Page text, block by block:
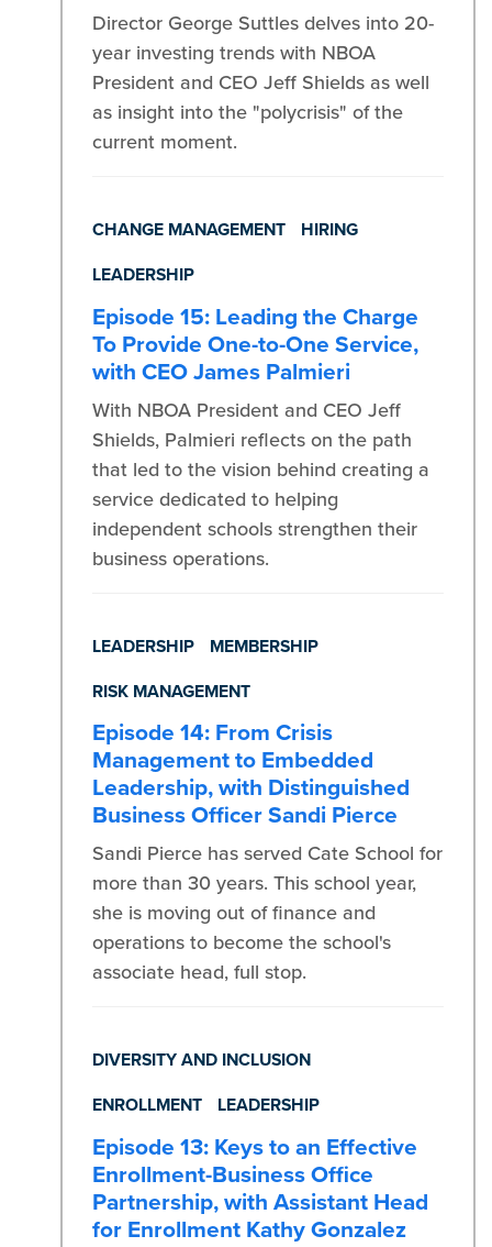
Director George Suttles delves into 20-
year investing trends with NBOA
President and CEO Jeff Shields as well
as insight into the "polycrisis" of the
current moment.
CHANGE MANAGEMENT
HIRING
LEADERSHIP
Episode 15: Leading the Charge
To Provide One-to-One Service,
with CEO James Palmieri
With NBOA President and CEO Jeff
Shields, Palmieri reflects on the path
that led to the vision behind creating a
service dedicated to helping
independent schools strengthen their
business operations.
LEADERSHIP
MEMBERSHIP
RISK MANAGEMENT
Episode 14: From Crisis
Management to Embedded
Leadership, with Distinguished
Business Officer Sandi Pierce
Sandi Pierce has served Cate School for
more than 30 years. This school year,
she is moving out of finance and
operations to become the school's
associate head, full stop.
DIVERSITY AND INCLUSION
ENROLLMENT
LEADERSHIP
Episode 13: Keys to an Effective
Enrollment-Business Office
Partnership, with Assistant Head
for Enrollment Kathy Gonzalez